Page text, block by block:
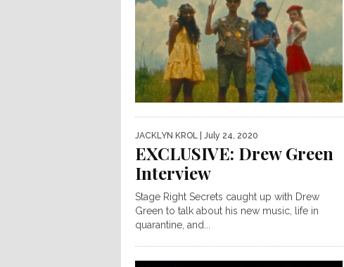
JACKLYN KROL | July 24, 2020
EXCLUSIVE: Drew Green
Interview
Stage Right Secrets caught up with Drew
Green to talk about his new music, life in
quarantine, and...